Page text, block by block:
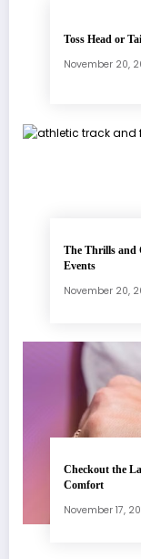
Toss Head or
November 20,
The Thrills and
Events
November 20,
Checkout the
Comfort
November 17,